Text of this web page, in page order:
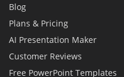
Blog
Plans & Pricing
AI Presentation Maker
Customer Reviews
Free PowerPoint Templates